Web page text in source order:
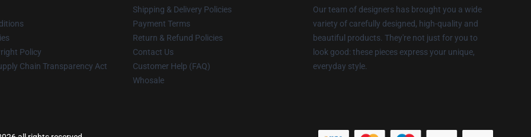
Policy
Chain Transparency Act
Shipping & Delivery Policies
Payment Terms
Return & Refund Policies
Contact Us
Customer Help (FAQ)
Whosale
Our team of designers has brought you a wide
variety of carefully designed, high-quality and
beautiful products. They're not just for you to
look good: these pieces express your unique,
everyday style.